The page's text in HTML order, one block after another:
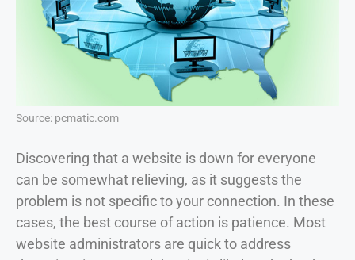
Source: pcmatic.com
Discovering that a website is down for everyone
can be somewhat relieving, as it suggests the
problem is not specific to your connection. In these
cases, the best course of action is patience. Most
website administrators are quick to address